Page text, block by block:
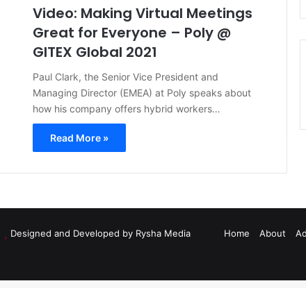
Video: Making Virtual Meetings
Great for Everyone – Poly @
GITEX Global 2021
Paul Clark, the Senior Vice President and
Managing Director (EMEA) at Poly speaks about
how his company offers hybrid workers…
Read More »
Designed and Developed by Rysha Media Home About